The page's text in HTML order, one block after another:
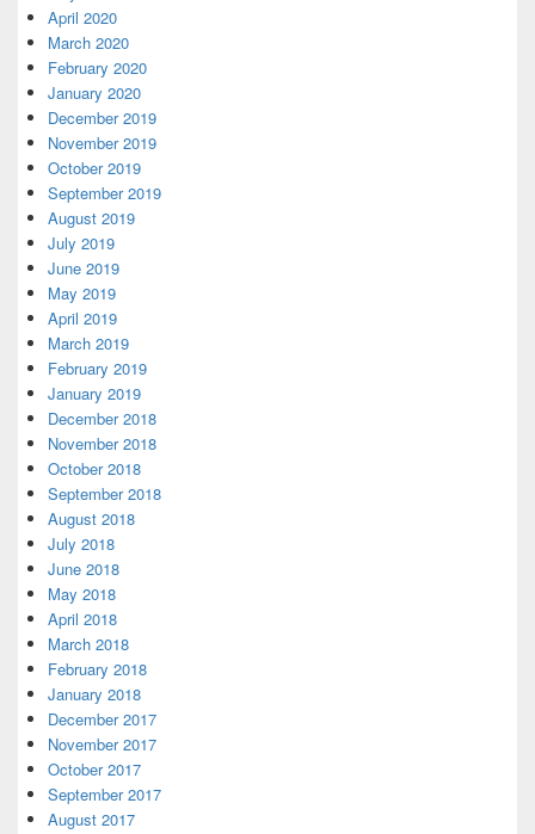
April 2020
March 2020
February 2020
January 2020
December 2019
November 2019
October 2019
September 2019
August 2019
July 2019
June 2019
May 2019
April 2019
March 2019
February 2019
January 2019
December 2018
November 2018
October 2018
September 2018
August 2018
July 2018
June 2018
May 2018
April 2018
March 2018
February 2018
January 2018
December 2017
November 2017
October 2017
September 2017
August 2017